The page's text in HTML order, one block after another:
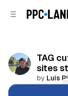
TAG
sites
by Luis